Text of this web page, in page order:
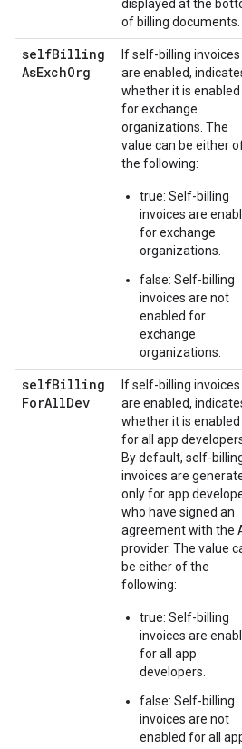
displayed at the
of billing documents.
selfBilling
AsExchOrg
If self-billing invoices
are enabled,
whether it is enabled
for exchange
organizations. The
value can be either
the following:
true: Self-billing
invoices are
for exchange
organizations.
false: Self-billing
invoices are not
enabled for
exchange
organizations.
selfBilling
ForAllDev
If self-billing invoices
are enabled,
whether it is enabled
for all app
By default, self-
invoices are
only for app
who have signed an
agreement with the
provider. The value
be either of the
following:
true: Self-billing
invoices are
for all app
developers.
false: Self-billing
invoices are not
enabled for all